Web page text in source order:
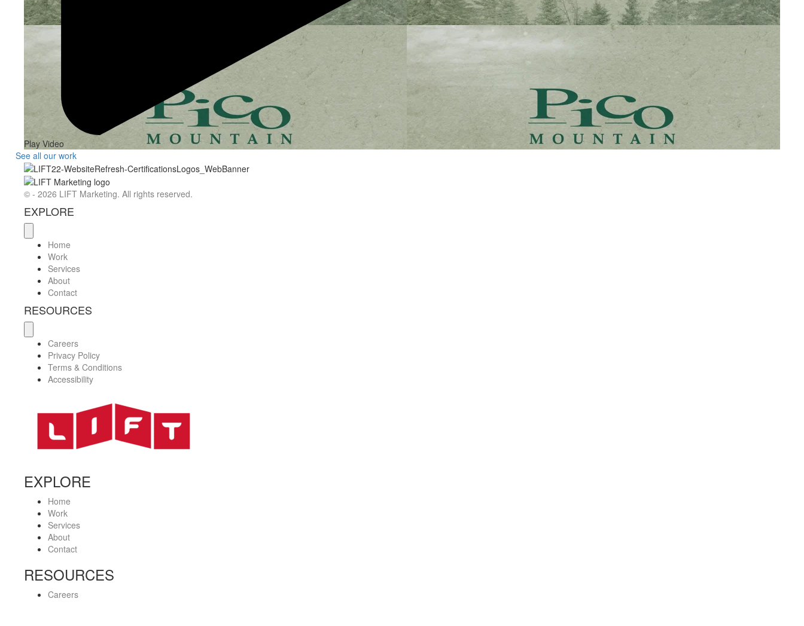
Play Video
See all our work
© - 2026 LIFT Marketing. All rights reserved.
EXPLORE
Home
Work
Services
About
Contact
RESOURCES
Careers
Privacy Policy
Terms & Conditions
Accessibility
EXPLORE
Home
Work
Services
About
Contact
RESOURCES
Careers